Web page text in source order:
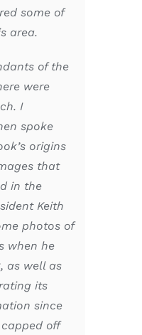
some of
area.
of the
were
I
spoke
origins
that
in the
Keith
photos of
when he
as well as
its
since
capped off